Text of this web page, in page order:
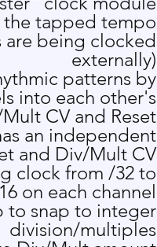
the tapped tempo
are being clocked
externally)
patterns by
into each other's
CV and Reset
an independent
and Div/Mult CV
clock from /32 to
on each channel:
to snap to integer
division/multiples